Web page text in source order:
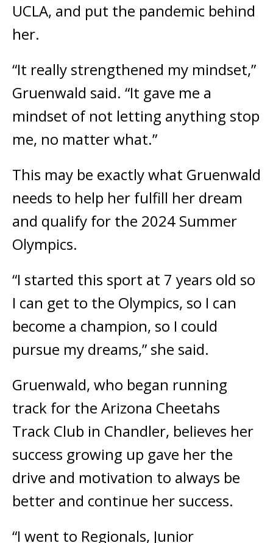
UCLA, and put the pandemic behind
her.
“It really strengthened my mindset,”
Gruenwald said. “It gave me a
mindset of not letting anything stop
me, no matter what.”
This may be exactly what Gruenwald
needs to help her fulfill her dream
and qualify for the 2024 Summer
Olympics.
“I started this sport at 7 years old so
I can get to the Olympics, so I can
become a champion, so I could
pursue my dreams,” she said.
Gruenwald, who began running
track for the Arizona Cheetahs
Track Club in Chandler, believes her
success growing up gave her the
drive and motivation to always be
better and continue her success.
“I went to Regionals, Junior